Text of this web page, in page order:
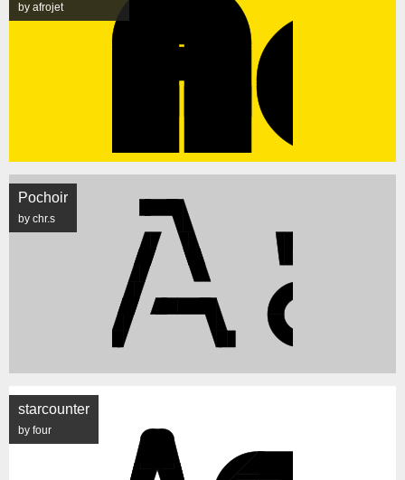
by afrojet
Pochoir
by chr.s
starcounter
by four